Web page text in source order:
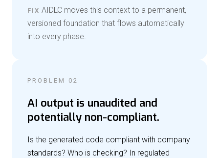
FIX AIDLC moves this context to a permanent,
versioned foundation that flows automatically
into every phase.
PROBLEM 02
AI output is unaudited and
potentially non-compliant.
Is the generated code compliant with company
standards? Who is checking? In regulated